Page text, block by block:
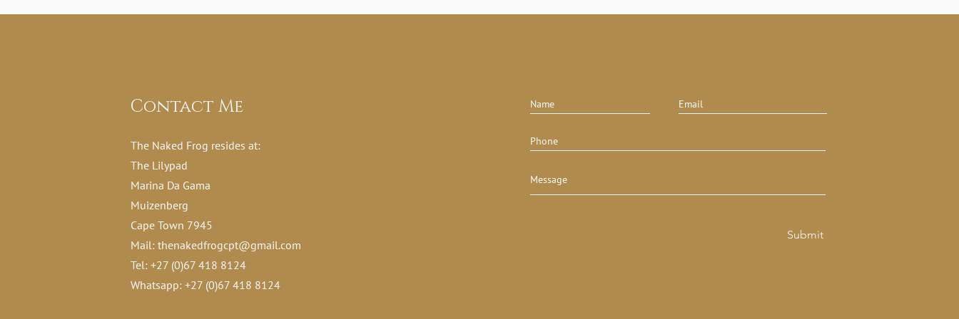
Contact Me
The Naked Frog resides at:
The Lilypad
Marina Da Gama
Muizenberg
Cape Town 7945
Mail: thenakedfrogcpt@gmail.com
Tel: +27 (0)67 418 8124
Whatsapp: +27 (0)67 418 8124
Submit